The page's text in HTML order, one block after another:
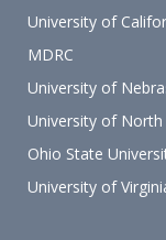
University of
MDRC
University of
University of North
Ohio State
University of